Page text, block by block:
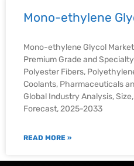
Mono-ethylene
Mono-ethylene Glycol
Premium Grade and
Polyester Fibers,
Coolants, Pharmaceuticals
Global Industry Analysis,
Forecast, 2025-2033
READ MORE »